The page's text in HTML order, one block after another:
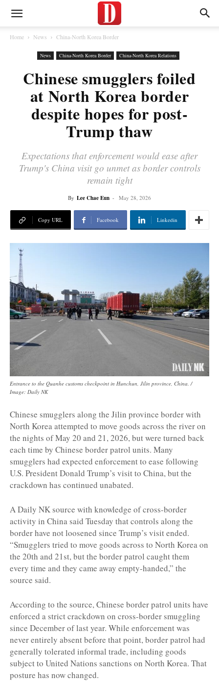
Home News China-North Korea Border
News China-North Korea Border China-North Korea Relations
Chinese smugglers foiled
at North Korea border
despite hopes for post-
Trump thaw
Expectations that enforcement would ease after
Trump's China visit go unmet as border controls
remain tight
By Lee Chae Eun - May 28, 2026
Copy URL Facebook Linkedin
Entrance to the Quanhe customs checkpoint in Hunchun, Jilin province, China. /
Image: Daily NK
Chinese smugglers along the Jilin province border with
North Korea attempted to move goods across the river on
the nights of May 20 and 21, 2026, but were turned back
each time by Chinese border patrol units. Many
smugglers had expected enforcement to ease following
U.S. President Donald Trump’s visit to China, but the
crackdown has continued unabated.
A Daily NK source with knowledge of cross-border
activity in China said Tuesday that controls along the
border have not loosened since Trump’s visit ended.
“Smugglers tried to move goods across to North Korea on
the 20th and 21st, but the border patrol caught them
every time and they came away empty-handed,” the
source said.
According to the source, Chinese border patrol units have
enforced a strict crackdown on cross-border smuggling
since December of last year. While enforcement was
never entirely absent before that point, border patrol had
generally tolerated informal trade, including goods
subject to United Nations sanctions on North Korea. That
posture has now changed.